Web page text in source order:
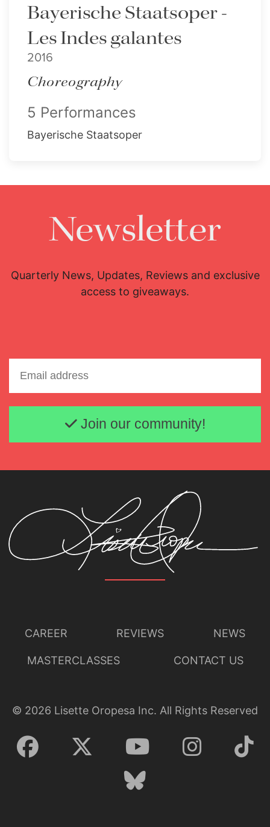
Bayerische Staatsoper -
Les Indes galantes
2016
Choreography
5 Performances
Bayerische Staatsoper
Newsletter
Quarterly News, Updates, Reviews and exclusive
access to giveaways.
Email address
Join our community!
CAREER REVIEWS NEWS
MASTERCLASSES CONTACT US
© 2026 Lisette Oropesa Inc. All Rights Reserved